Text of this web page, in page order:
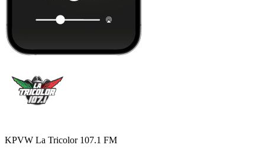
KPVW La Tricolor 107.1 FM